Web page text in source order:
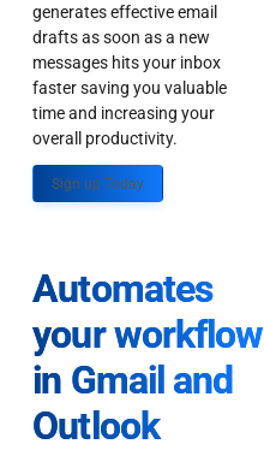
generates effective email
drafts as soon as a new
messages hits your inbox
faster saving you valuable
time and increasing your
overall productivity.
Sign up Today
Automates
your workflow
in Gmail and
Outlook